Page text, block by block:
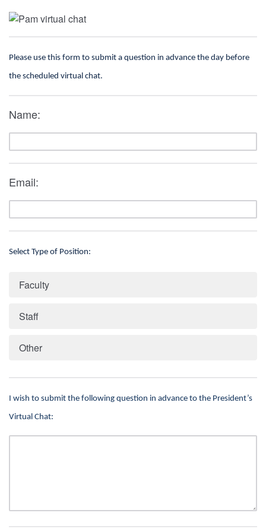
Please use this form to submit a question in advance the day before
the scheduled virtual chat.
Name:
Email:
Select Type of Position:
Faculty
Staff
Other
I wish to submit the following question in advance to the President’s
Virtual Chat: